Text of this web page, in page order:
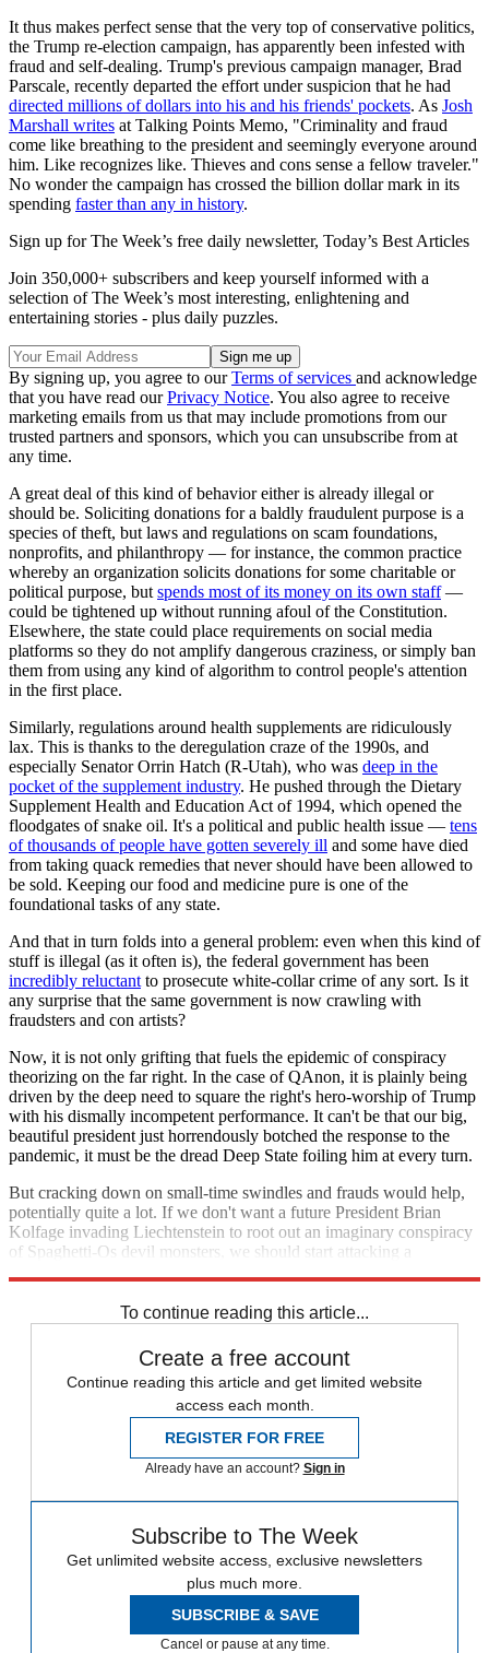
It thus makes perfect sense that the very top of conservative politics,
the Trump re-election campaign, has apparently been infested with
fraud and self-dealing. Trump's previous campaign manager, Brad
Parscale, recently departed the effort under suspicion that he had
directed millions of dollars into his and his friends' pockets. As Josh
Marshall writes at Talking Points Memo, "Criminality and fraud
come like breathing to the president and seemingly everyone around
him. Like recognizes like. Thieves and cons sense a fellow traveler."
No wonder the campaign has crossed the billion dollar mark in its
spending faster than any in history.
Sign up for The Week’s free daily newsletter, Today’s Best Articles
Join 350,000+ subscribers and keep yourself informed with a
selection of The Week’s most interesting, enlightening and
entertaining stories - plus daily puzzles.
By signing up, you agree to ourTerms of services and acknowledge
that you have read ourPrivacy Notice. You also agree to receive
marketing emails from us that may include promotions from our
trusted partners and sponsors, which you can unsubscribe from at
any time.
A great deal of this kind of behavior either is already illegal or
should be. Soliciting donations for a baldly fraudulent purpose is a
species of theft, but laws and regulations on scam foundations,
nonprofits, and philanthropy — for instance, the common practice
whereby an organization solicits donations for some charitable or
political purpose, but spends most of its money on its own staff—
could be tightened up without running afoul of the Constitution.
Elsewhere, the state could place requirements on social media
platforms so they do not amplify dangerous craziness, or simply ban
them from using any kind of algorithm to control people's attention
in the first place.
Similarly, regulations around health supplements are ridiculously
lax. This is thanks to the deregulation craze of the 1990s, and
especially Senator Orrin Hatch (R-Utah), who was deep in the
pocket of the supplement industry. He pushed through the Dietary
Supplement Health and Education Act of 1994, which opened the
floodgates of snake oil. It's a political and public health issue — tens
of thousands of people have gotten severely ill and some have died
from taking quack remedies that never should have been allowed to
be sold. Keeping our food and medicine pure is one of the
foundational tasks of any state.
And that in turn folds into a general problem: even when this kind of
stuff is illegal (as it often is), the federal government has been
incredibly reluctant to prosecute white-collar crime of any sort. Is it
any surprise that the same government is now crawling with
fraudsters and con artists?
Now, it is not only grifting that fuels the epidemic of conspiracy
theorizing on the far right. In the case of QAnon, it is plainly being
driven by the deep need to square the right's hero-worship of Trump
with his dismally incompetent performance. It can't be that our big,
beautiful president just horrendously botched the response to the
pandemic, it must be the dread Deep State foiling him at every turn.
But cracking down on small-time swindles and frauds would help,
potentially quite a lot. If we don't want a future President Brian
Kolfage invading Liechtenstein to root out an imaginary conspiracy
of Spaghetti-Os devil monsters, we should start attacking a
To continue reading this article...
Create a free account
Continue reading this article and get limited website
access each month.
REGISTER FOR FREE
Already have an account? Sign in
Subscribe to The Week
Get unlimited website access, exclusive newsletters
plus much more.
SUBSCRIBE & SAVE
Cancel or pause at any time.